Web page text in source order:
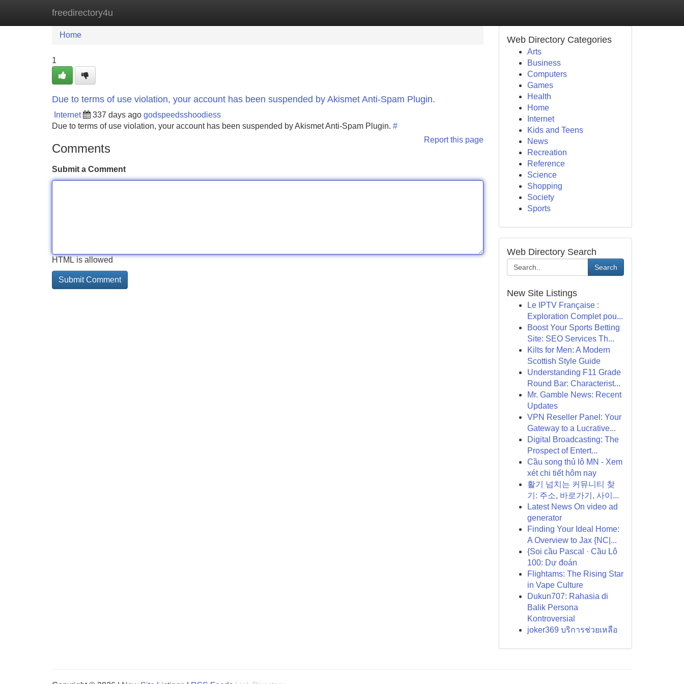
freedirectory4u
Home New Site Listings
Home
1
Due to terms of use violation, your account has been suspended by Akismet Anti-Spam Plugin.
Internet 337 days ago godspeedsshoodiess
Due to terms of use violation, your account has been suspended by Akismet Anti-Spam Plugin. #
Report this page
Comments
Submit a Comment
HTML is allowed
Web Directory Categories
Arts
Business
Computers
Games
Health
Home
Internet
Kids and Teens
News
Recreation
Reference
Science
Shopping
Society
Sports
Web Directory Search
Search
New Site Listings
Le IPTV Française :
Exploration Complet pou...
Boost Your Sports Betting
Site: SEO Services Th...
Kilts for Men: A Modern
Scottish Style Guide
Understanding F11 Grade
Round Bar: Characterist...
Mr. Gamble News: Recent
Updates
VPN Reseller Panel: Your
Gateway to a Lucrative...
Digital Broadcasting: The
Prospect of Entert...
Cầu song thủ lô MN - Xem
xét chi tiết hôm nay
활기 넘치는 커뮤니티 찾
기: 주소, 바로가기, 사이...
Latest News On video ad
generator
Finding Your Ideal Home:
A Overview to Jax {NC|...
{Soi cầu Pascal · Cầu Lô
100: Dự đoán
Flightams: The Rising Star
in Vape Culture
Dukun707: Rahasia di
Balik Persona
Kontroversial
joker369 บริการช่วยเหลือ